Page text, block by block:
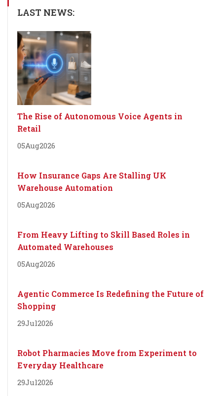
LAST NEWS:
The Rise of Autonomous Voice Agents in
Retail
05Aug2026
How Insurance Gaps Are Stalling UK
Warehouse Automation
05Aug2026
From Heavy Lifting to Skill Based Roles in
Automated Warehouses
05Aug2026
Agentic Commerce Is Redefining the Future of
Shopping
29Jul2026
Robot Pharmacies Move from Experiment to
Everyday Healthcare
29Jul2026